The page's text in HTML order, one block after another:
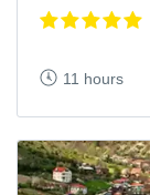
11 hours